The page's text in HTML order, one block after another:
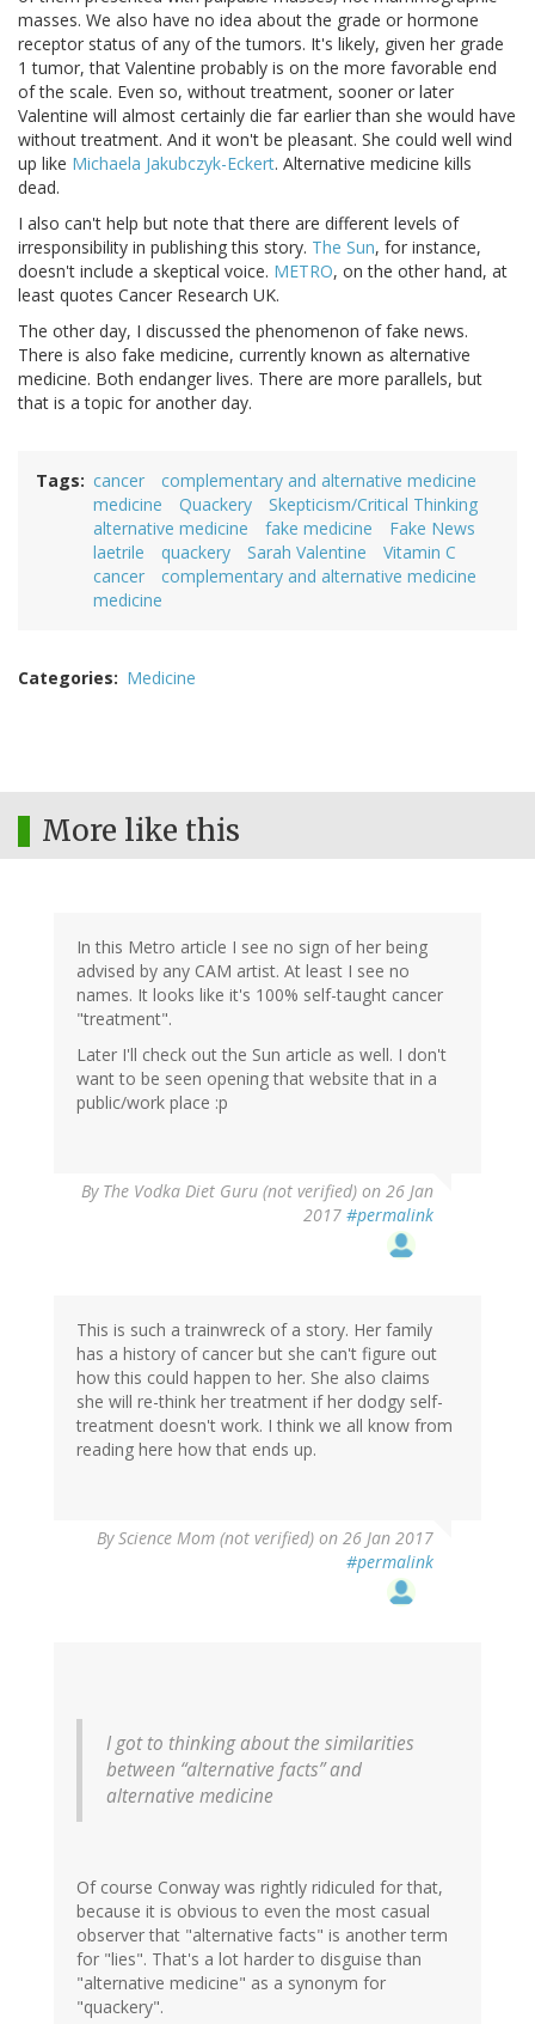
masses. We also have no idea about the grade or hormone
receptor status of any of the tumors. It's likely, given her grade
1 tumor, that Valentine probably is on the more favorable end
of the scale. Even so, without treatment, sooner or later
Valentine will almost certainly die far earlier than she would have
without treatment. And it won't be pleasant. She could well wind
up like Michaela Jakubczyk-Eckert. Alternative medicine kills
dead.
I also can't help but note that there are different levels of
irresponsibility in publishing this story. The Sun, for instance,
doesn't include a skeptical voice. METRO, on the other hand, at
least quotes Cancer Research UK.
The other day, I discussed the phenomenon of fake news.
There is also fake medicine, currently known as alternative
medicine. Both endanger lives. There are more parallels, but
that is a topic for another day.
Tags cancer
complementary and alternative medicine
medicine
Quackery
Skepticism/Critical Thinking
alternative medicine
fake medicine
Fake News
laetrile
quackery Sarah Valentine
Vitamin C
cancer
complementary and alternative medicine
medicine
Categories Medicine
More like this
In this Metro article I see no sign of her being
advised by any CAM artist. At least I see no
names. It looks like it's 100% self-taught cancer
"treatment".
Later I'll check out the Sun article as well. I don't
want to be seen opening that website that in a
public/work place :p
By The Vodka Diet Guru (not verified) on 26 Jan
2017 #permalink
This is such a trainwreck of a story. Her family
has a history of cancer but she can't figure out
how this could happen to her. She also claims
she will re-think her treatment if her dodgy self-
treatment doesn't work. I think we all know from
reading here how that ends up.
ByScience Mom (not verified) on 26 Jan 2017
#permalink
I got to thinking about the similarities
between “alternative facts” and
alternative medicine
Of course Conway was rightly ridiculed for that,
because it is obvious to even the most casual
observer that "alternative facts" is another term
for "lies". That's a lot harder to disguise than
"alternative medicine" as a synonym for
"quackery".